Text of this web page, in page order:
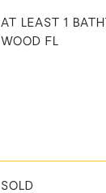
AT LEAST 1
WOOD FL
SOLD